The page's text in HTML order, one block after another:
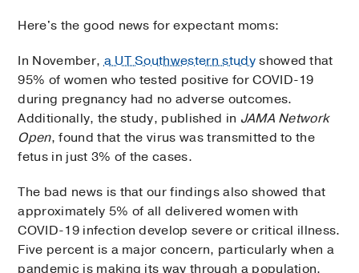
Here's the good news for expectant moms:
In November,a UT Southwestern studyshowed that
95% of women who tested positive for COVID-19
during pregnancy had no adverse outcomes.
Additionally, the study, published in JAMA Network
Open, found that the virus was transmitted to the
fetus in just 3% of the cases.
The bad news is that our findings also showed that
approximately 5% of all delivered women with
COVID-19 infection develop severe or critical illness.
Five percent is a major concern, particularly when a
pandemic is making its way through a population.